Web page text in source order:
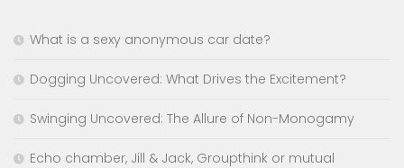
What is a sexy anonymous car date?
Dogging Uncovered: What Drives the Excitement?
Swinging Uncovered: The Allure of Non-Monogamy
Echo chamber, Jill & Jack, Groupthink or mutual